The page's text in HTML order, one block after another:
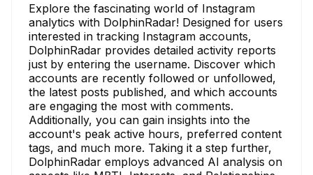
Explore the fascinating world of Instagram
analytics with DolphinRadar! Designed for users
interested in tracking Instagram accounts,
DolphinRadar provides detailed activity reports
just by entering the username. Discover which
accounts are recently followed or unfollowed,
the latest posts published, and which accounts
are engaging the most with comments.
Additionally, you can gain insights into the
account's peak active hours, preferred content
tags, and much more. Taking it a step further,
DolphinRadar employs advanced AI analysis on